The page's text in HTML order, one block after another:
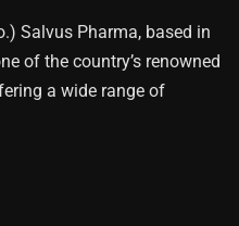
Salvus Pharma, based in
of the country’s renowned
a wide range of